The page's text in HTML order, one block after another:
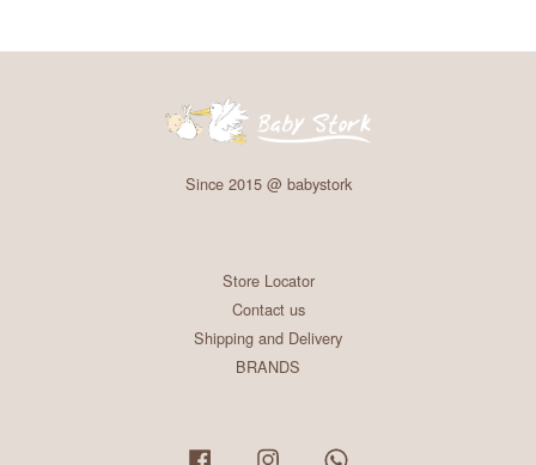
Since 2015 @ babystork
Store Locator
Contact us
Shipping and Delivery
BRANDS
Facebook Instagram